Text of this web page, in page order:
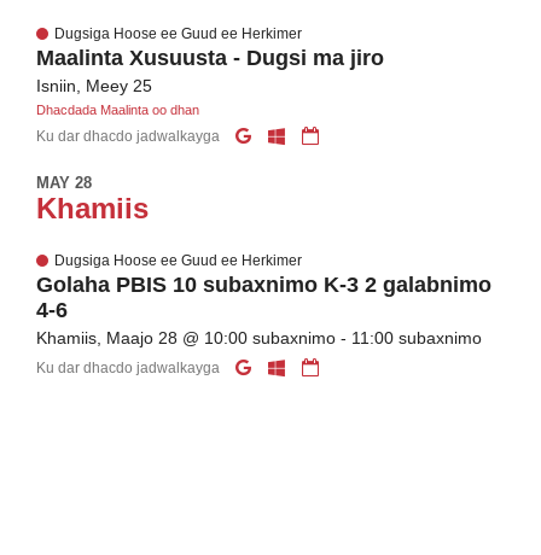
Dugsiga Hoose ee Guud ee Herkimer
Maalinta Xusuusta - Dugsi ma jiro
Isniin, Meey 25
Dhacdada Maalinta oo dhan
Ku dar dhacdo jadwalkayga
MAY 28
Khamiis
Dugsiga Hoose ee Guud ee Herkimer
Golaha PBIS 10 subaxnimo K-3 2 galabnimo
4-6
Khamiis, Maajo 28 @ 10:00 subaxnimo - 11:00 subaxnimo
Ku dar dhacdo jadwalkayga